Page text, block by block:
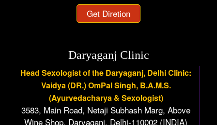
Get Diretion
Daryaganj Clinic
Head Sexologist of the Daryaganj, Delhi Clinic:
Vaidya (DR.) OmPal Singh, B.A.M.S.
(Ayurvedacharya & Sexologist)
3583, Main Road, Netaji Subhash Marg, Above
Wine Shop, Daryaganj, Delhi-110002 (INDIA)